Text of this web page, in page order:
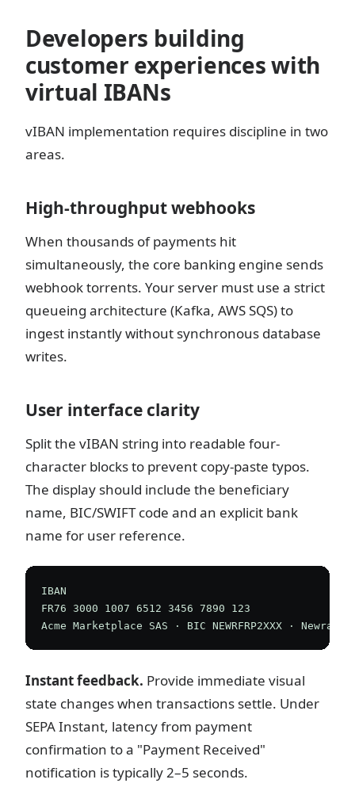
Developers building
customer experiences with
virtual IBANs
vIBAN implementation requires discipline in two
areas.
High-throughput webhooks
When thousands of payments hit
simultaneously, the core banking engine sends
webhook torrents. Your server must use a strict
queueing architecture (Kafka, AWS SQS) to
ingest instantly without synchronous database
writes.
User interface clarity
Split the vIBAN string into readable four-
character blocks to prevent copy-paste typos.
The display should include the beneficiary
name, BIC/SWIFT code and an explicit bank
name for user reference.
IBAN
FR76 3000 1007 6512 3456 7890 123
Instant feedback. Provide immediate visual
state changes when transactions settle. Under
SEPA Instant, latency from payment
confirmation to a "Payment Received"
notification is typically 2–5 seconds.